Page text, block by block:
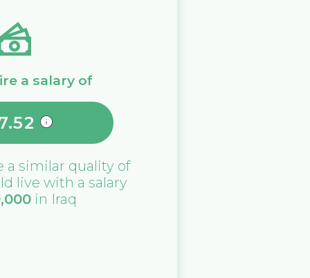
a salary of
a similar quality of
live with a salary
in Iraq